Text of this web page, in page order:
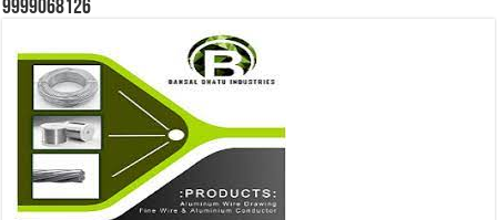
9999068126